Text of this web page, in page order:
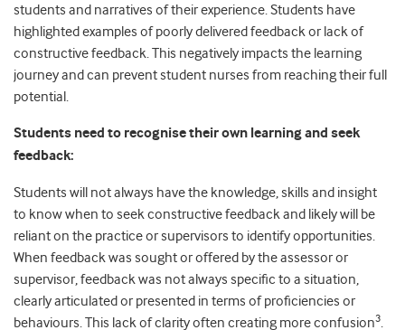
students and narratives of their experience. Students have
highlighted examples of poorly delivered feedback or lack of
constructive feedback. This negatively impacts the learning
journey and can prevent student nurses from reaching their full
potential.
Students need to recognise their own learning and seek
feedback:
Students will not always have the knowledge, skills and insight
to know when to seek constructive feedback and likely will be
reliant on the practice or supervisors to identify opportunities.
When feedback was sought or offered by the assessor or
supervisor, feedback was not always specific to a situation,
clearly articulated or presented in terms of proficiencies or
behaviours. This lack of clarity often creating more confusion3.